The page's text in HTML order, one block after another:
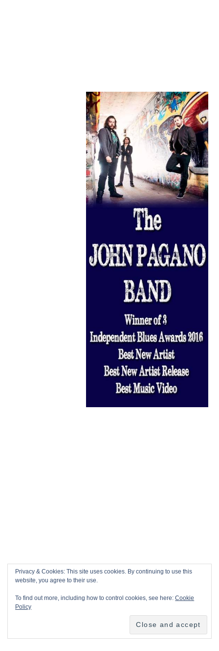
Privacy & Cookies: This site uses cookies. By continuing to use this
website, you agree to their use.
To find out more, including how to control cookies, see here:Cookie
Policy